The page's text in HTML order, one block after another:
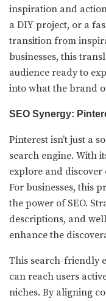
inspiration and
a DIY project, or a
transition from
businesses, this
audience ready to
into what the brand
SEO Synergy:
Pinterest isn’t just a
search engine. With
explore and
For businesses, this
the power of SEO.
descriptions, and
enhance the
This search-friendly
can reach users
niches. By aligning